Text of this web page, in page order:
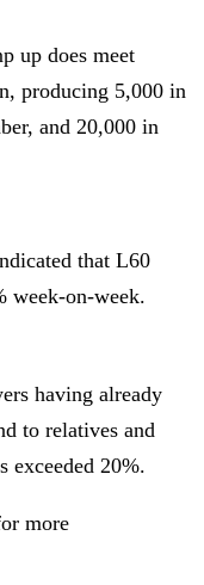
up does meet
producing 5,000 in
and 20,000 in
that L60
week-on-week.
having already
to relatives and
exceeded 20%.
more